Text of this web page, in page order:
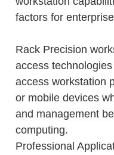
factors for
Rack Precision
access
access workstation
or mobile devices
and management
computing.
Professional